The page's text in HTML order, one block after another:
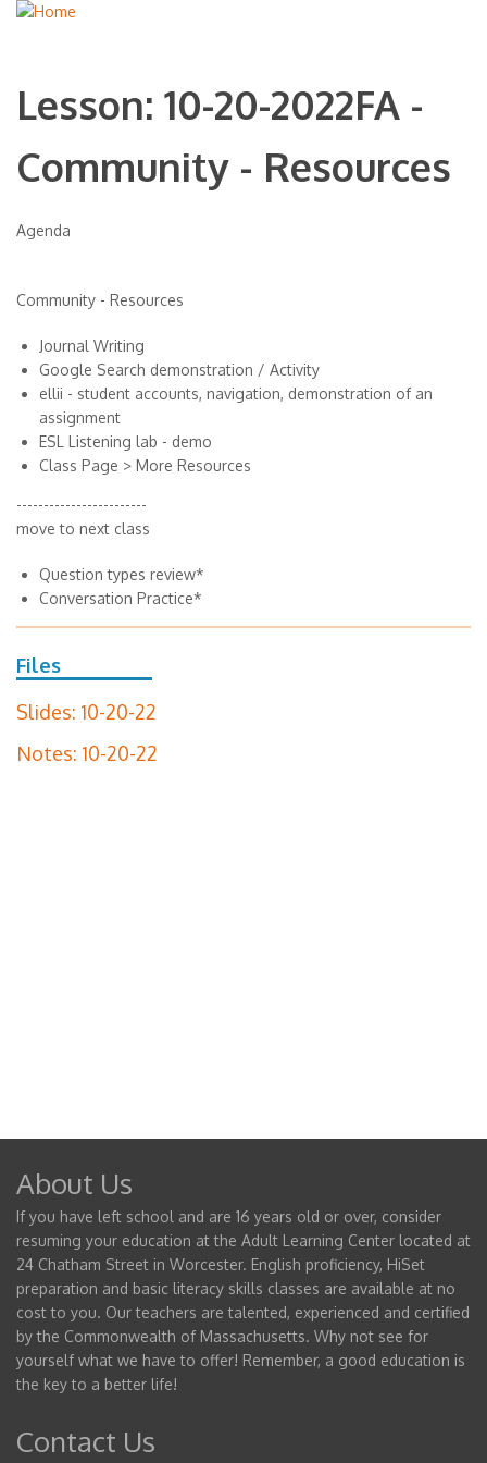
Lesson: 10-20-2022FA -
Community - Resources
Agenda
Community - Resources
Journal Writing
Google Search demonstration / Activity
ellii - student accounts, navigation, demonstration of an
assignment
ESL Listening lab - demo
Class Page > More Resources
------------------------
move to next class
Question types review*
Conversation Practice*
Files
Slides: 10-20-22
Notes: 10-20-22
About Us
If you have left school and are 16 years old or over, consider
resuming your education at the Adult Learning Center located at
24 Chatham Street in Worcester. English proficiency, HiSet
preparation and basic literacy skills classes are available at no
cost to you. Our teachers are talented, experienced and certified
by the Commonwealth of Massachusetts. Why not see for
yourself what we have to offer! Remember, a good education is
the key to a better life!
Contact Us